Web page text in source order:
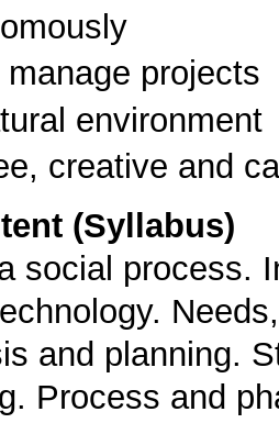
projects
environment
creative and
(Syllabus)
social process.
and planning.
Process and